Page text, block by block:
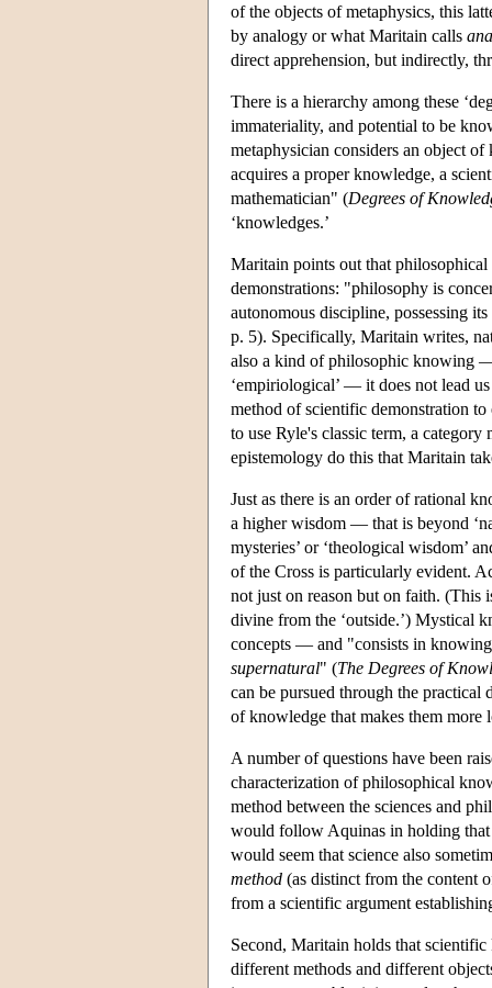
of the objects of metaphysics, this
by analogy or what Maritain calls
direct apprehension, but indirectly,
There is a hierarchy among these
immateriality, and potential to be
metaphysician considers an object
acquires a proper knowledge, a
mathematician" (Degrees of
‘knowledges.’
Maritain points out that
demonstrations: "philosophy is
autonomous discipline, possessing
p. 5). Specifically, Maritain writes,
also a kind of philosophic knowing
‘empiriological’ — it does not lead
method of scientific demonstration
to use Ryle's classic term, a
epistemology do this that Maritain
Just as there is an order of rational
a higher wisdom — that is beyond
mysteries’ or ‘theological wisdom’
of the Cross is particularly evident.
not just on reason but on faith. (This
divine from the ‘outside.’) Mystical
concepts — and "consists in
supernatural" (The Degrees of
can be pursued through the practical
of knowledge that makes them more
A number of questions have been
characterization of philosophical
method between the sciences and
would follow Aquinas in holding that
would seem that science also
method (as distinct from the content
from a scientific argument
Second, Maritain holds that
different methods and different